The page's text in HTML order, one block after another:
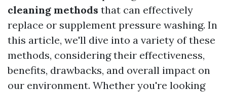
cleaning methods that can effectively
replace or supplement pressure washing. In
this article, we'll dive into a variety of these
methods, considering their effectiveness,
benefits, drawbacks, and overall impact on
our environment. Whether you're looking